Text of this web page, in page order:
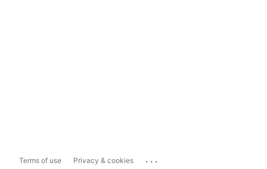
Terms of use Privacy & cookies ...